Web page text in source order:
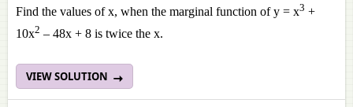
Find the values of x, when the marginal function of y = x3 +
10x2 – 48x + 8 is twice the x.
VIEW SOLUTION